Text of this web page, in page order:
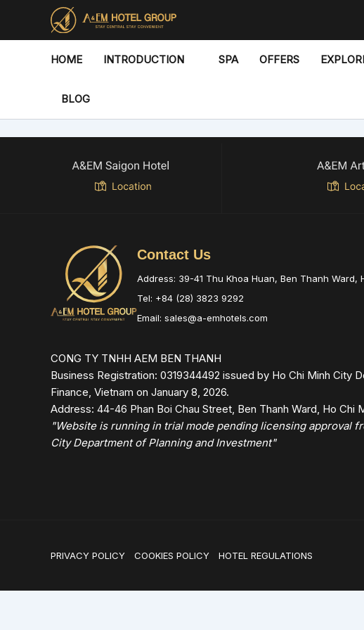
content
HOME INTRODUCTION SPA OFFERS
BLOG
Contact Us
Address: 39-41 Thu Khoa Huan, Ben Thanh Ward,
Tel: +84 (28) 3823 9292
Email: sales@a-emhotels.com
CONG TY TNHH AEM BEN THANH
Business Registration: 0319344492 issued by Ho Chi Minh City
Finance, Vietnam on January 8, 2026.
Address: 44-46 Phan Boi Chau Street, Ben Thanh Ward, Ho Chi
"Website is running in trial mode pending licensing approval
City Department of Planning and Investment"
PRIVACY POLICY COOKIES POLICY HOTEL REGULATIONS